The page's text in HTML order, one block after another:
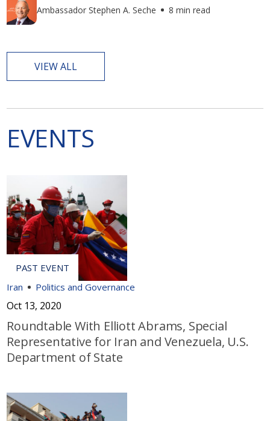
Ambassador Stephen A. Seche 8 min read
VIEW ALL
EVENTS
Iran Politics and Governance
Oct 13, 2020
Roundtable With Elliott Abrams, Special
Representative for Iran and Venezuela, U.S.
Department of State